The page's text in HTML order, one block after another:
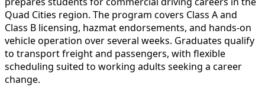
Quad Cities region. The program covers Class A and
Class B licensing, hazmat endorsements, and hands-on
vehicle operation over several weeks. Graduates qualify
to transport freight and passengers, with flexible
scheduling suited to working adults seeking a career
change.